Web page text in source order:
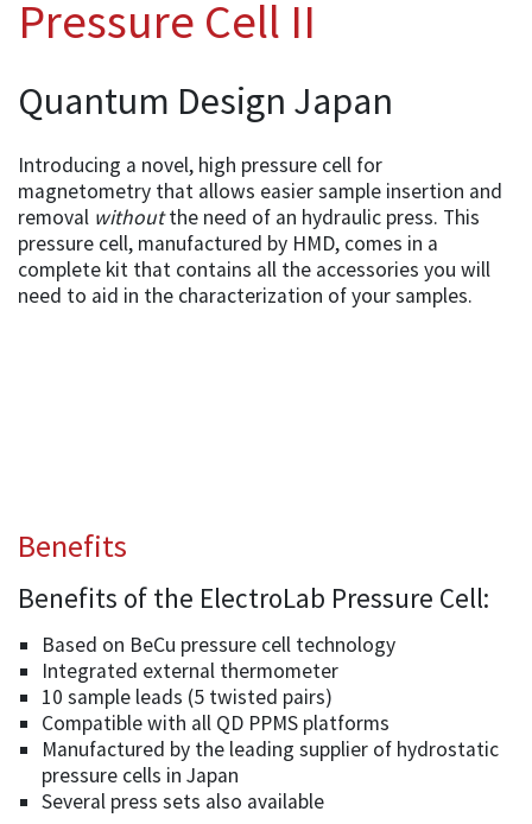
Pressure Cell II
Quantum Design Japan
Introducing a novel, high pressure cell for
magnetometry that allows easier sample insertion and
removal withoutthe need of an hydraulic press. This
pressure cell, manufactured by HMD, comes in a
complete kit that contains all the accessories you will
need to aid in the characterization of your samples.
Benefits
Benefits of the ElectroLab Pressure Cell:
Based on BeCu pressure cell technology
Integrated external thermometer
10 sample leads (5 twisted pairs)
Compatible with all QD PPMS platforms
Manufactured by the leading supplier of hydrostatic
pressure cells in Japan
Several press sets also available